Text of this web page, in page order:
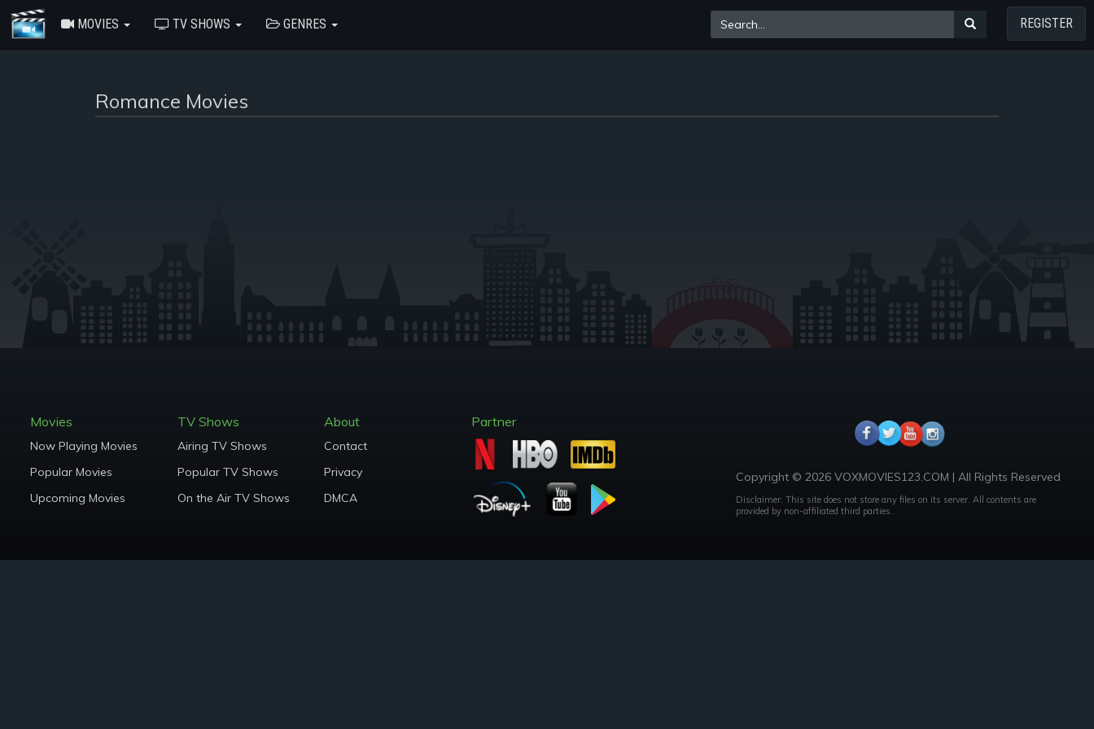
MOVIES TV SHOWS GENRES REGISTER
Romance Movies
Movies
Now Playing Movies
Popular Movies
Upcoming Movies
TV Shows
Airing TV Shows
Popular TV Shows
On the Air TV Shows
About
Contact
Privacy
DMCA
Partner
Copyright © 2026 VOXMOVIES123.COM | All Rights Reserved
Disclaimer: This site does not store any files on its server. All contents are
provided by non-affiliated third parties.